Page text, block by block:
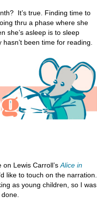
It’s true. Finding time to
thru a phase where she
she’s asleep is to sleep
been time for reading.
on Lewis Carroll’s Alice in
like to touch on the narration.
as young children, so I was